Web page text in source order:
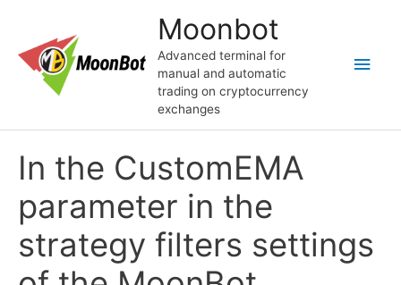
содержимому
Moonbot
Advanced terminal for
manual and automatic
trading on cryptocurrency
exchanges
In the CustomEMA
parameter in the
strategy filters settings